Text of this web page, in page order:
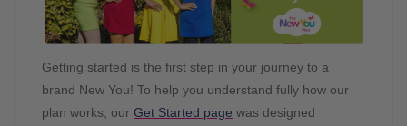
Getting started is the first step in your journey to a
brand New You! To help you understand fully how our
plan works, our Get Started page was designed